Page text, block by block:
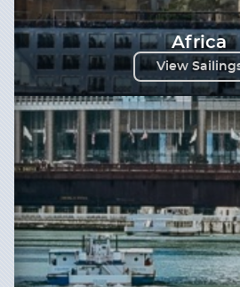
Africa
View